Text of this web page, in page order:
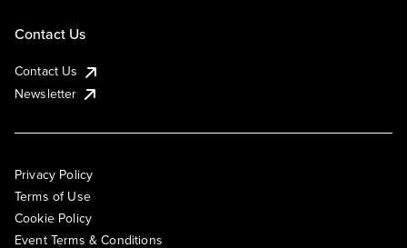
Contact Us
Contact Us
Newsletter
Privacy Policy
Terms of Use
Cookie Policy
Event Terms & Conditions